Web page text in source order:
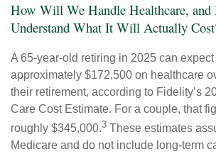
How Will We Handle Healthcare, and
Understand What It Will Actually
A 65-year-old retiring in 2025 can expect
approximately $172,500 on healthcare
their retirement, according to Fidelity’s
Care Cost Estimate. For a couple, that
roughly $345,000.3 These estimates
Medicare and do not include long-term